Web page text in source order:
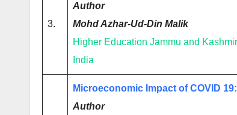
3.
Author
Mohd Azhar-Ud-Din Malik
Higher Education Jammu and Kashmir
India
Microeconomic Impact of COVID
Author